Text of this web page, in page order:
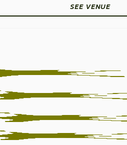
SEE VENUE